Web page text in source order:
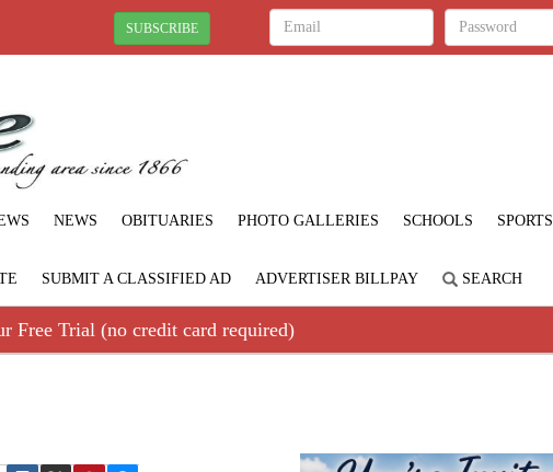
SUBSCRIBE
NEWS OBITUARIES PHOTO GALLERIES SCHOOLS SPORTS
SUBMIT A CLASSIFIED AD ADVERTISER BILLPAY SEARCH
Free Trial (no credit card required)